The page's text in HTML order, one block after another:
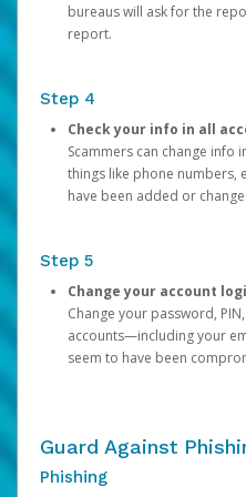
bureaus will ask for the
report.
Step 4
Check your info in all
Scammers can change info
things like phone numbers,
have been added or
Step 5
Change your account
Change your password,
accounts—including your
seem to have been
Guard Against
Phishing